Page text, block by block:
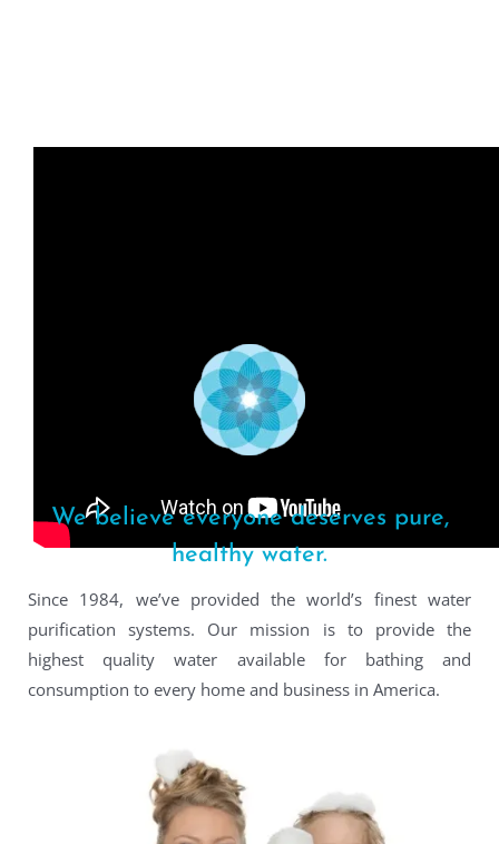
We believe everyone deserves pure,
healthy water.
Since 1984, we’ve provided the world’s finest water
purification systems. Our mission is to provide the
highest quality water available for bathing and
consumption to every home and business in America.